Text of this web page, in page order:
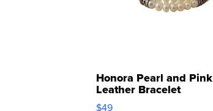
Honora Pearl and Pink
Leather Bracelet
Adjustable Buckle Clo...
$49